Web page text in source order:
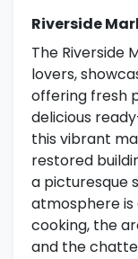
Riverside
The Riverside
lovers,
offering fresh
delicious
this vibrant
restored
a picturesque
atmosphere is
cooking, the
and the